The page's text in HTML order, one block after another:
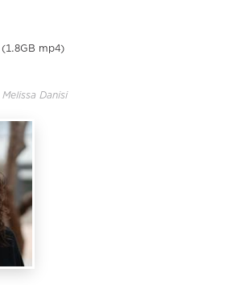
(1.8GB mp4)
Melissa Danisi